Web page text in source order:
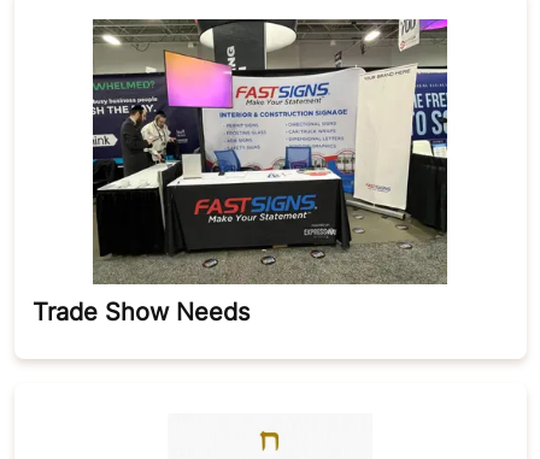
Trade Show Needs